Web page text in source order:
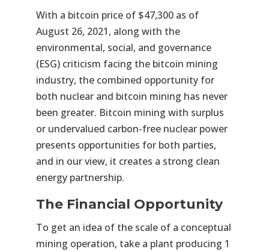
With a bitcoin price of $47,300 as of
August 26, 2021, along with the
environmental, social, and governance
(ESG) criticism facing the bitcoin mining
industry, the combined opportunity for
both nuclear and bitcoin mining has never
been greater. Bitcoin mining with surplus
or undervalued carbon-free nuclear power
presents opportunities for both parties,
and in our view, it creates a strong clean
energy partnership.
The Financial Opportunity
To get an idea of the scale of a conceptual
mining operation, take a plant producing 1